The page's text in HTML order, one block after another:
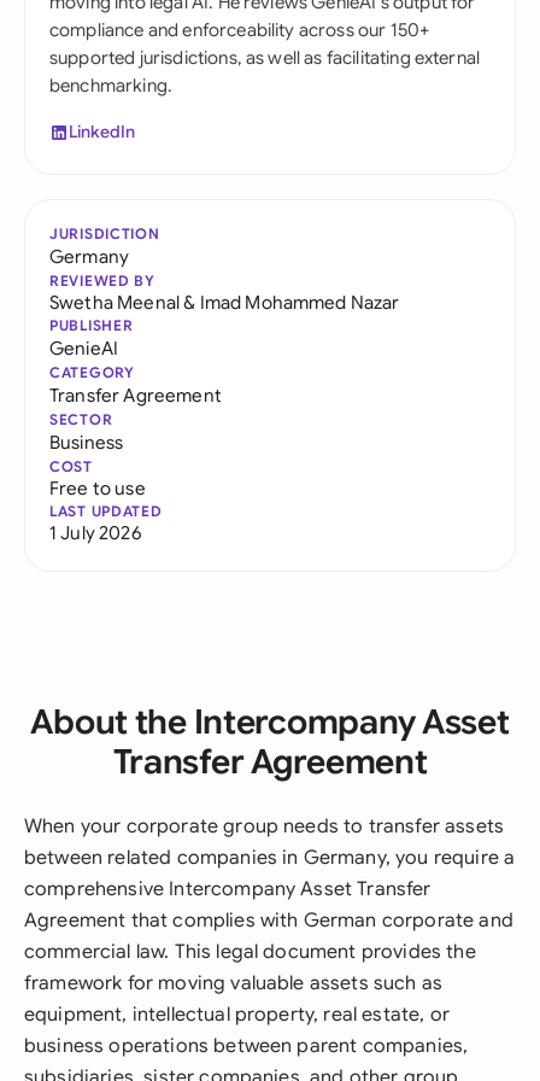
compliance and enforceability across our 150+
supported jurisdictions, as well as facilitating external
benchmarking.
LinkedIn
JURISDICTION
Germany
REVIEWED BY
Swetha Meenal& Imad Mohammed Nazar
PUBLISHER
GenieAI
CATEGORY
Transfer Agreement
SECTOR
Business
COST
Free to use
LAST UPDATED
1 July 2026
About the Intercompany Asset
Transfer Agreement
When your corporate group needs to transfer assets
between related companies in Germany, you require a
comprehensive Intercompany Asset Transfer
Agreement that complies with German corporate and
commercial law. This legal document provides the
framework for moving valuable assets such as
equipment, intellectual property, real estate, or
business operations between parent companies,